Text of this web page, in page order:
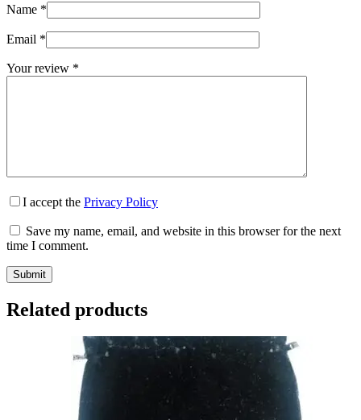
Name *
Email *
Your review *
I accept the Privacy Policy
Save my name, email, and website in this browser for the next
time I comment.
Submit
Related products